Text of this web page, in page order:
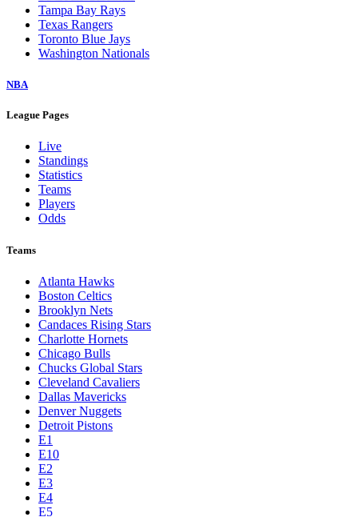
Tampa Bay Rays
Texas Rangers
Toronto Blue Jays
Washington Nationals
NBA
League Pages
Live
Standings
Statistics
Teams
Players
Odds
Teams
Atlanta Hawks
Boston Celtics
Brooklyn Nets
Candaces Rising Stars
Charlotte Hornets
Chicago Bulls
Chucks Global Stars
Cleveland Cavaliers
Dallas Mavericks
Denver Nuggets
Detroit Pistons
E1
E10
E2
E3
E4
E5